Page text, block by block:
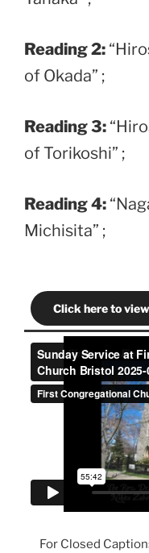
Reading 2:
of Okada” ;
Reading 3:
of Torikoshi” ;
Reading 4:
Michisita” ;
Click here to
For Closed